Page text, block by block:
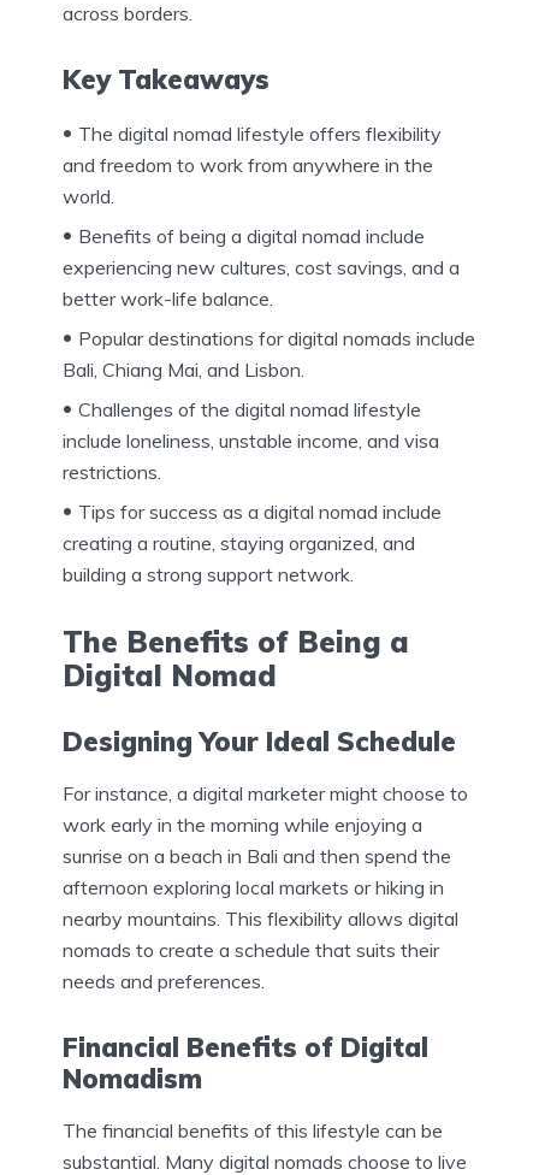
across borders.
Key Takeaways
The digital nomad lifestyle offers flexibility
and freedom to work from anywhere in the
world.
Benefits of being a digital nomad include
experiencing new cultures, cost savings, and a
better work-life balance.
Popular destinations for digital nomads include
Bali, Chiang Mai, and Lisbon.
Challenges of the digital nomad lifestyle
include loneliness, unstable income, and visa
restrictions.
Tips for success as a digital nomad include
creating a routine, staying organized, and
building a strong support network.
The Benefits of Being a
Digital Nomad
Designing Your Ideal Schedule
For instance, a digital marketer might choose to
work early in the morning while enjoying a
sunrise on a beach in Bali and then spend the
afternoon exploring local markets or hiking in
nearby mountains. This flexibility allows digital
nomads to create a schedule that suits their
needs and preferences.
Financial Benefits of Digital
Nomadism
The financial benefits of this lifestyle can be
substantial. Many digital nomads choose to live